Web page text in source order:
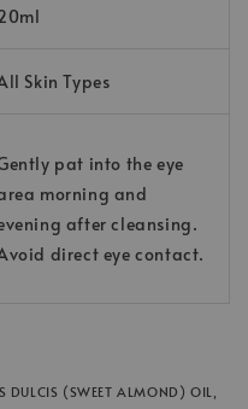
Skin Types
pat into the eye
morning and
after cleansing.
direct eye contact.
DULCIS (SWEET ALMOND) OIL,